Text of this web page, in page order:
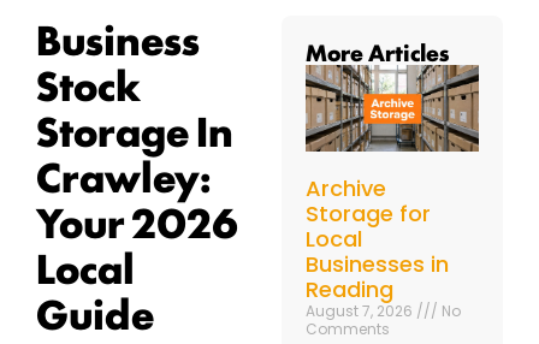
Business
Stock
Storage In
Crawley:
Your 2026
Local
Guide
More Articles
Archive
Storage for
Local
Businesses in
Reading
August 7, 2026
No
Comments